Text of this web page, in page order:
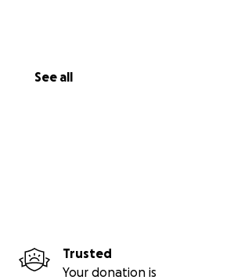
See all
Trusted
Your donation is